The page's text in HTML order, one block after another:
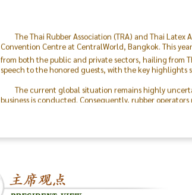
The Thai Rubber Association (TRA) and Thai Latex
Convention Centre at CentralWorld, Bangkok. This
from both the public and private sectors, hailing from
speech to the honored guests, with the key highlights
The current global situation remains highly
business is conducted. Consequently, rubber
the world will return to peace.
The success of the TRA & TLA Dinner 2026 was